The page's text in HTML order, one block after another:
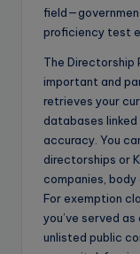
proficiency test
The
important and
retrieves your
databases
accuracy. You
directorships or
companies,
For exemption
you’ve served
unlisted public